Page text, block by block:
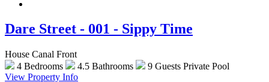
Dare Street - 001 - Sippy Time
House Canal Front
4 Bedrooms
4.5 Bathrooms 9 Guests Private Pool
View Property Info